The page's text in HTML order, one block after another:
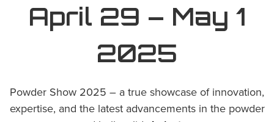
April 29 – May 1
2025
Powder Show 2025 – a true showcase of innovation,
expertise, and the latest advancements in the powder